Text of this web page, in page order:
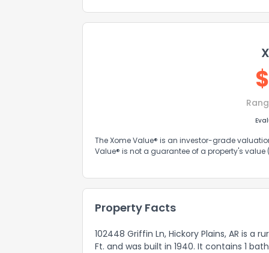
$
The Xome Value® is an investor-grade
Value® is not a guarantee of a property's value
Property Facts
102448 Griffin Ln, Hickory Plains, AR is
Ft. and was built in 1940. It contains 1